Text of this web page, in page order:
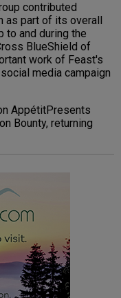
contributed
as part of its overall
to and during the
BlueShield of
work of Feast's
media campaign
AppétitPresents
Bounty, returning